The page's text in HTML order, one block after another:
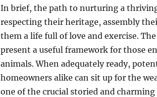
In brief, the path to nurturing a
respecting their heritage, assembly
them a life full of love and exercise.
present a useful framework for those
animals. When adequately ready,
homeowners alike can sit up for the
one of the crucial storied and